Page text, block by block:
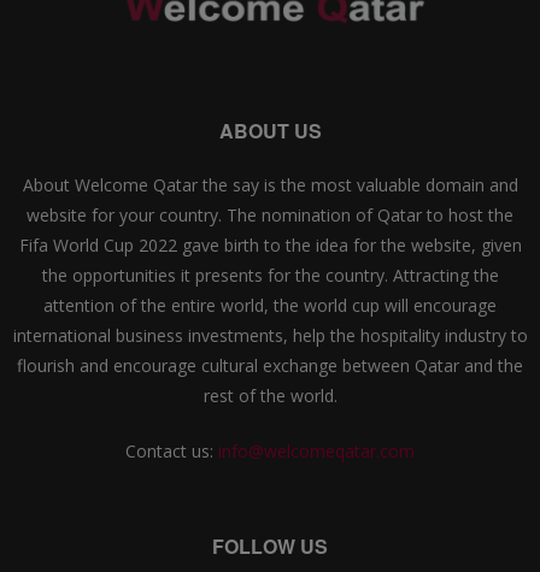
ABOUT US
About Welcome Qatar the say is the most valuable domain and
website for your country. The nomination of Qatar to host the
Fifa World Cup 2022 gave birth to the idea for the website, given
the opportunities it presents for the country. Attracting the
attention of the entire world, the world cup will encourage
international business investments, help the hospitality industry to
flourish and encourage cultural exchange between Qatar and the
rest of the world.
Contact us: info@welcomeqatar.com
FOLLOW US